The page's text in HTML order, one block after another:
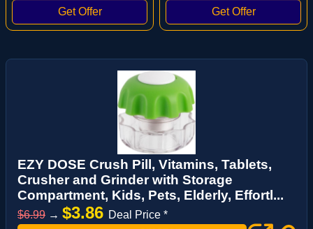
EZY DOSE Crush Pill, Vitamins, Tablets,
Crusher and Grinder with Storage
Compartment, Kids, Pets, Elderly, Effortl...
$6.99 → $3.86 Deal Price *